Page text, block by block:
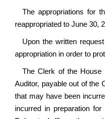
The appropriations for
reappropriated to June 30,
Upon the written
appropriation in order to
The Clerk of the House
Auditor, payable out of the
that may have been
incurred in preparation